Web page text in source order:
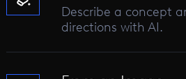
Describe a concept
directions with AI.